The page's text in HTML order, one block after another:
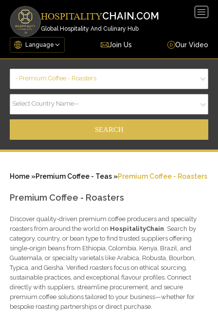
HOSPITALITYCHAIN.COM
Global Hospitality And Culinary Hub
Join Us Our Video
- Premium Coffee - Roasters
Select Country Name--
Home »Premium Coffee - Teas »Premium Coffee - Roasters
Premium Coffee - Roasters
Discover quality-driven premium coffee producers and specialty
roasters from around the world on HospitalityChain. Search by
category, country, or bean type to find trusted suppliers offering
single-origin beans from Ethiopia, Colombia, Kenya, Brazil, and
Guatemala, or specialty varietals like Arabica, Robusta, Bourbon,
Typica, and Geisha. Verified roasters focus on ethical sourcing,
sustainable practices, and exceptional flavour profiles. Connect
directly with suppliers, streamline procurement, and secure
premium coffee solutions tailored to your business—whether for
bespoke roasting partnerships or direct purchase.